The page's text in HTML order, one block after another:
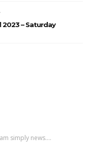
2023 – Saturday
simply news....